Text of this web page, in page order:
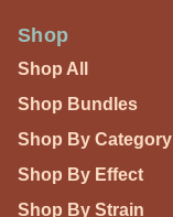
Shop
Shop All
Shop Bundles
Shop By Category
Shop By Effect
Shop By Strain